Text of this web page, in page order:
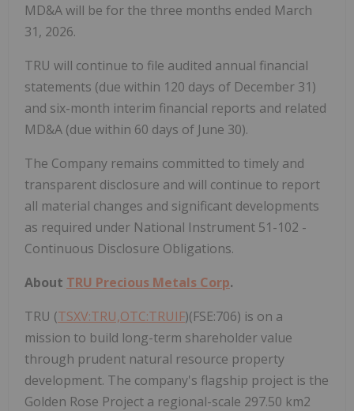
MD&A will be for the three months ended March
31, 2026.
TRU will continue to file audited annual financial
statements (due within 120 days of December 31)
and six-month interim financial reports and related
MD&A (due within 60 days of June 30).
The Company remains committed to timely and
transparent disclosure and will continue to report
all material changes and significant developments
as required under National Instrument 51-102 -
Continuous Disclosure Obligations.
About TRU Precious Metals Corp.
TRU (TSXV:TRU,OTC:TRUIF)(FSE:706) is on a
mission to build long-term shareholder value
through prudent natural resource property
development. The company's flagship project is the
Golden Rose Project a regional-scale 297.50 km2